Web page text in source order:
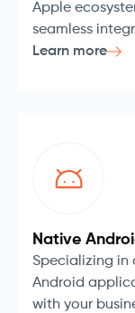
Apple
seamless
Learn more
Native
Specializing in
Android
with your